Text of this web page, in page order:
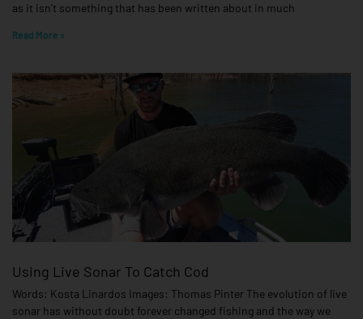
as it isn’t something that has been written about in much
Read More »
Using Live Sonar To Catch Cod
Words: Kosta Linardos Images: Thomas Pinter The evolution of live
sonar has without doubt forever changed fishing and the way we